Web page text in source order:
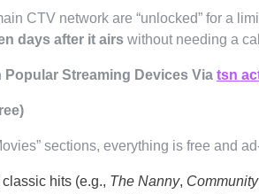
CTV network are “unlocked” for a
days after it airs without needing a
Popular Streaming Devices Via tsn
sections, everything is free and
hits (e.g., The Nanny, Community